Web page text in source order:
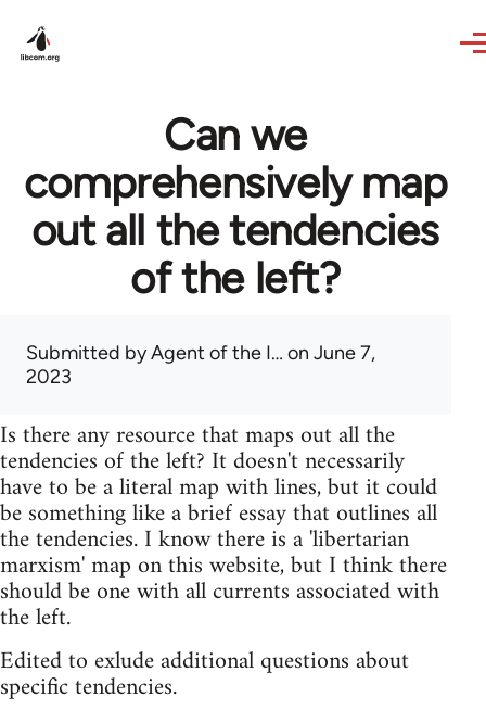
Can we
comprehensively map
out all the tendencies
of the left?
Submitted byAgent of the I… on June 7,
2023
Is there any resource that maps out all the
tendencies of the left? It doesn't necessarily
have to be a literal map with lines, but it could
be something like a brief essay that outlines all
the tendencies. I know there is a 'libertarian
marxism' map on this website, but I think there
should be one with all currents associated with
the left.
Edited to exlude additional questions about
specific tendencies.